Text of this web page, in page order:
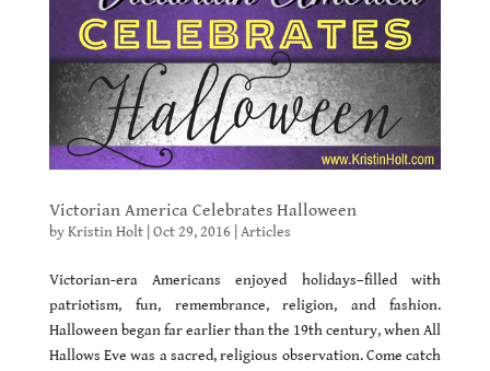
Victorian America Celebrates Halloween
byKristin Holt| Oct 29, 2016| Articles
Victorian-era Americans enjoyed holidays–filled with
patriotism, fun, remembrance, religion, and fashion.
Halloween began far earlier than the 19th century, when All
Hallows Eve was a sacred, religious observation. Come catch